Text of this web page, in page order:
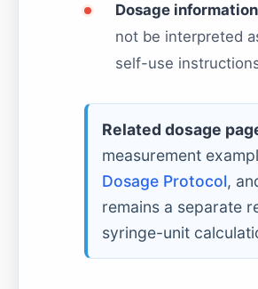
Dosage
not be interpreted
self-use
Related dosage
measurement
Dosage Protocol,
remains a separate
syringe-unit